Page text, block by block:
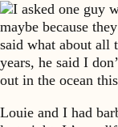
I asked one guy
maybe because
said what about all
years, he said I
out in the ocean
Louie and I had